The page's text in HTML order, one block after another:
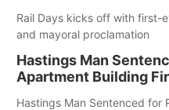
Rail Days kicks off with first-
and mayoral proclamation
Hastings Man
Apartment Building
Hastings Man Sentenced for